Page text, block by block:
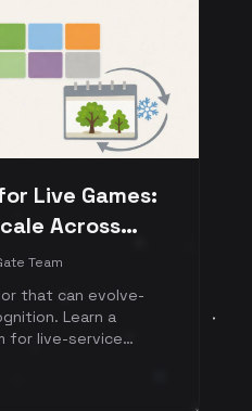
Live Games:
Across
Rebranding
Team
that can evolve-
Learn a
for live-service
UI contrast